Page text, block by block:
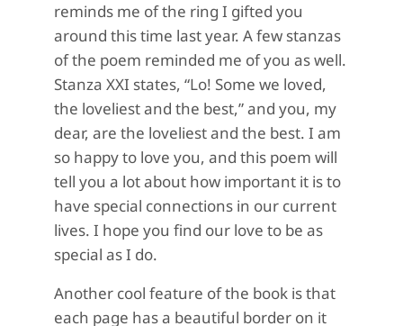
reminds me of the ring I gifted you
around this time last year. A few stanzas
of the poem reminded me of you as well.
Stanza XXI states, “Lo! Some we loved,
the loveliest and the best,” and you, my
dear, are the loveliest and the best. I am
so happy to love you, and this poem will
tell you a lot about how important it is to
have special connections in our current
lives. I hope you find our love to be as
special as I do.
Another cool feature of the book is that
each page has a beautiful border on it